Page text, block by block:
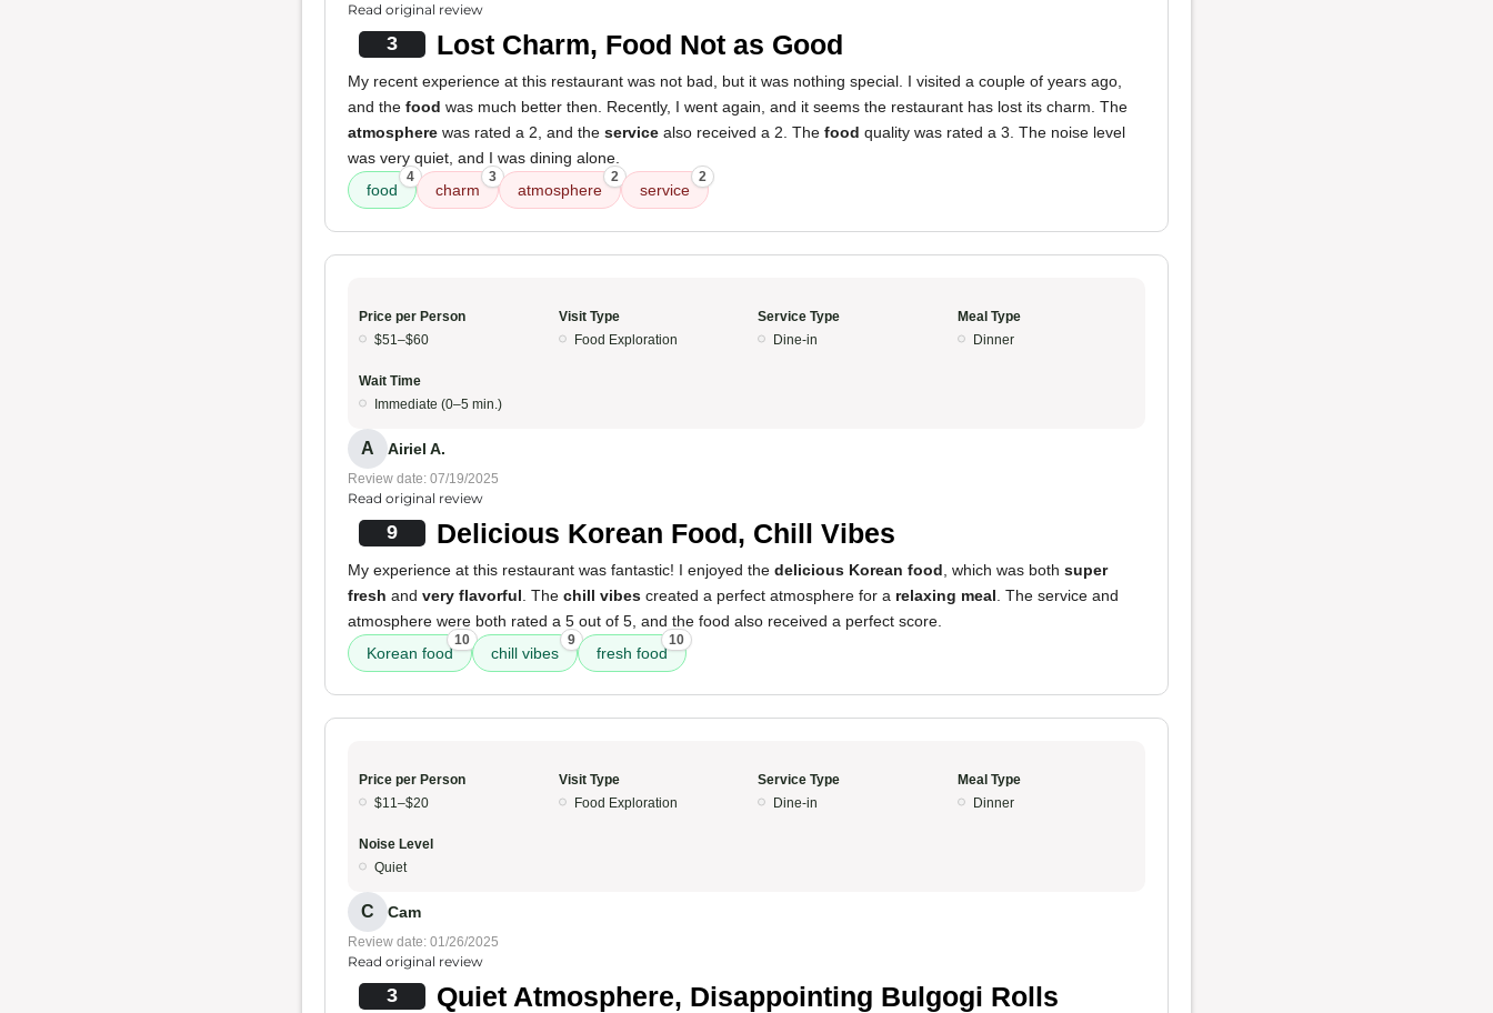
Read original review
3 Lost Charm, Food Not as Good
My recent experience at this restaurant was not bad, but it was nothing special. I visited a couple of years ago,
and the food was much better then. Recently, I went again, and it seems the restaurant has lost its charm. The
atmosphere was rated a 2, and the service also received a 2. The food quality was rated a 3. The noise level
was very quiet, and I was dining alone.
food
4
charm
3
atmosphere
2
service
2
Price per Person
$51–$60
Visit Type
Food Exploration
Service Type
Dine-in
Meal Type
Dinner
Wait Time
Immediate (0–5 min.)
A Airiel A.
Review date: 07/19/2025
Read original review
9 Delicious Korean Food, Chill Vibes
My experience at this restaurant was fantastic! I enjoyed the delicious Korean food , which was both super
fresh and very flavorful . The chill vibes created a perfect atmosphere for a relaxing meal . The service and
atmosphere were both rated a 5 out of 5, and the food also received a perfect score.
Korean food
10
chill vibes
9
fresh food
10
Price per Person
$11–$20
Visit Type
Food Exploration
Service Type
Dine-in
Meal Type
Dinner
Noise Level
Quiet
C Cam
Review date: 01/26/2025
Read original review
3 Quiet Atmosphere, Disappointing Bulgogi Rolls